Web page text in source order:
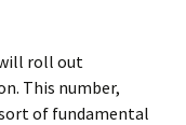
will roll out
This number,
of fundamental